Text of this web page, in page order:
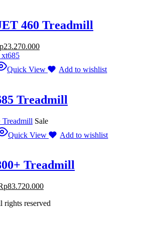
460 Treadmill
23.270.000
Quick View
Add to wishlist
Treadmill
Sale
Quick View
Add to wishlist
Treadmill
83.720.000
rights reserved